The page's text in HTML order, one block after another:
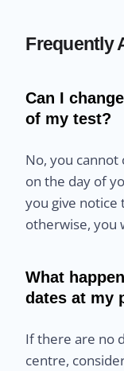
Frequently
Can I
of my test?
No, you
on the day of
you give notice
otherwise, you
What
dates at my
If there are no
centre,